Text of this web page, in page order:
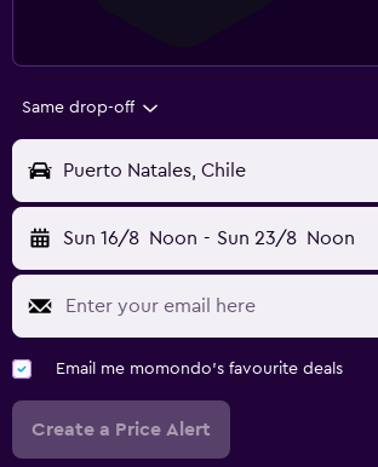
Same drop-off
Puerto Natales, Chile
Sun 16/8 Noon - Sun 23/8 Noon
Email me momondo's favourite deals
Create a Price Alert